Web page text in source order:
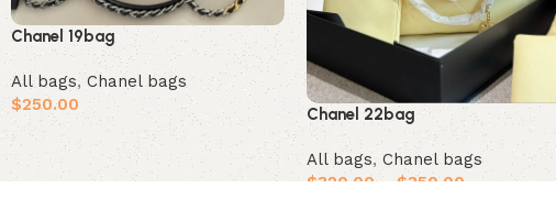
Chanel 19bag
All bags, Chanel bags
$250.00
Add to cart
Chanel 22bag
All bags, Chanel bags
$320.00 – $350.00